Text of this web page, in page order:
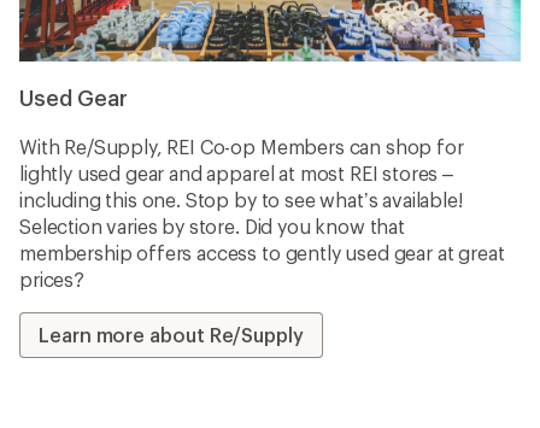
Used Gear
With Re/Supply, REI Co-op Members can shop for
lightly used gear and apparel at most REI stores –
including this one. Stop by to see what’s available!
Selection varies by store. Did you know that
membership offers access to gently used gear at great
prices?
Learn more about Re/Supply